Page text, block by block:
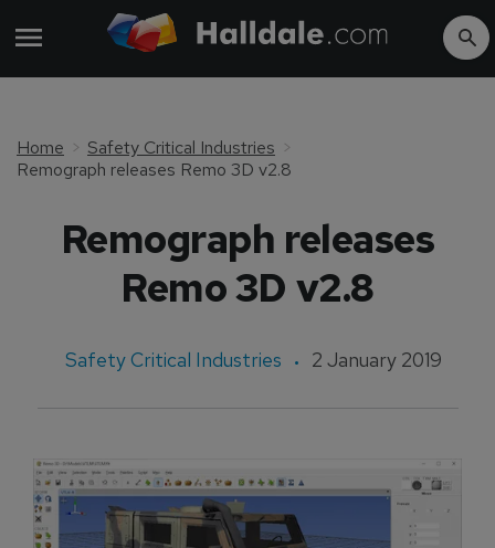
Home
Safety Critical Industries
Remograph releases Remo 3D v2.8
Remograph releases
Remo 3D v2.8
Safety Critical Industries 2 January 2019